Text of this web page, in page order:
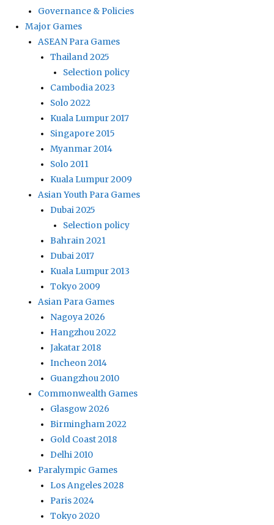
Governance & Policies
Major Games
ASEAN Para Games
Thailand 2025
Selection policy
Cambodia 2023
Solo 2022
Kuala Lumpur 2017
Singapore 2015
Myanmar 2014
Solo 2011
Kuala Lumpur 2009
Asian Youth Para Games
Dubai 2025
Selection policy
Bahrain 2021
Dubai 2017
Kuala Lumpur 2013
Tokyo 2009
Asian Para Games
Nagoya 2026
Hangzhou 2022
Jakatar 2018
Incheon 2014
Guangzhou 2010
Commonwealth Games
Glasgow 2026
Birmingham 2022
Gold Coast 2018
Delhi 2010
Paralympic Games
Los Angeles 2028
Paris 2024
Tokyo 2020